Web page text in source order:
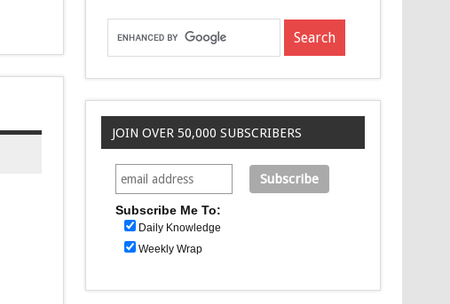
JOIN OVER 50,000 SUBSCRIBERS
Subscribe Me To:
Daily Knowledge
Weekly Wrap